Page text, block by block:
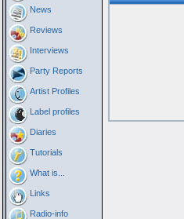
News
Reviews
Interviews
Party Reports
Artist Profiles
Label profiles
Diaries
Tutorials
What is...
Links
Radio-info